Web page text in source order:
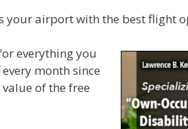
your airport with the best flight
everything you
month since
of the free